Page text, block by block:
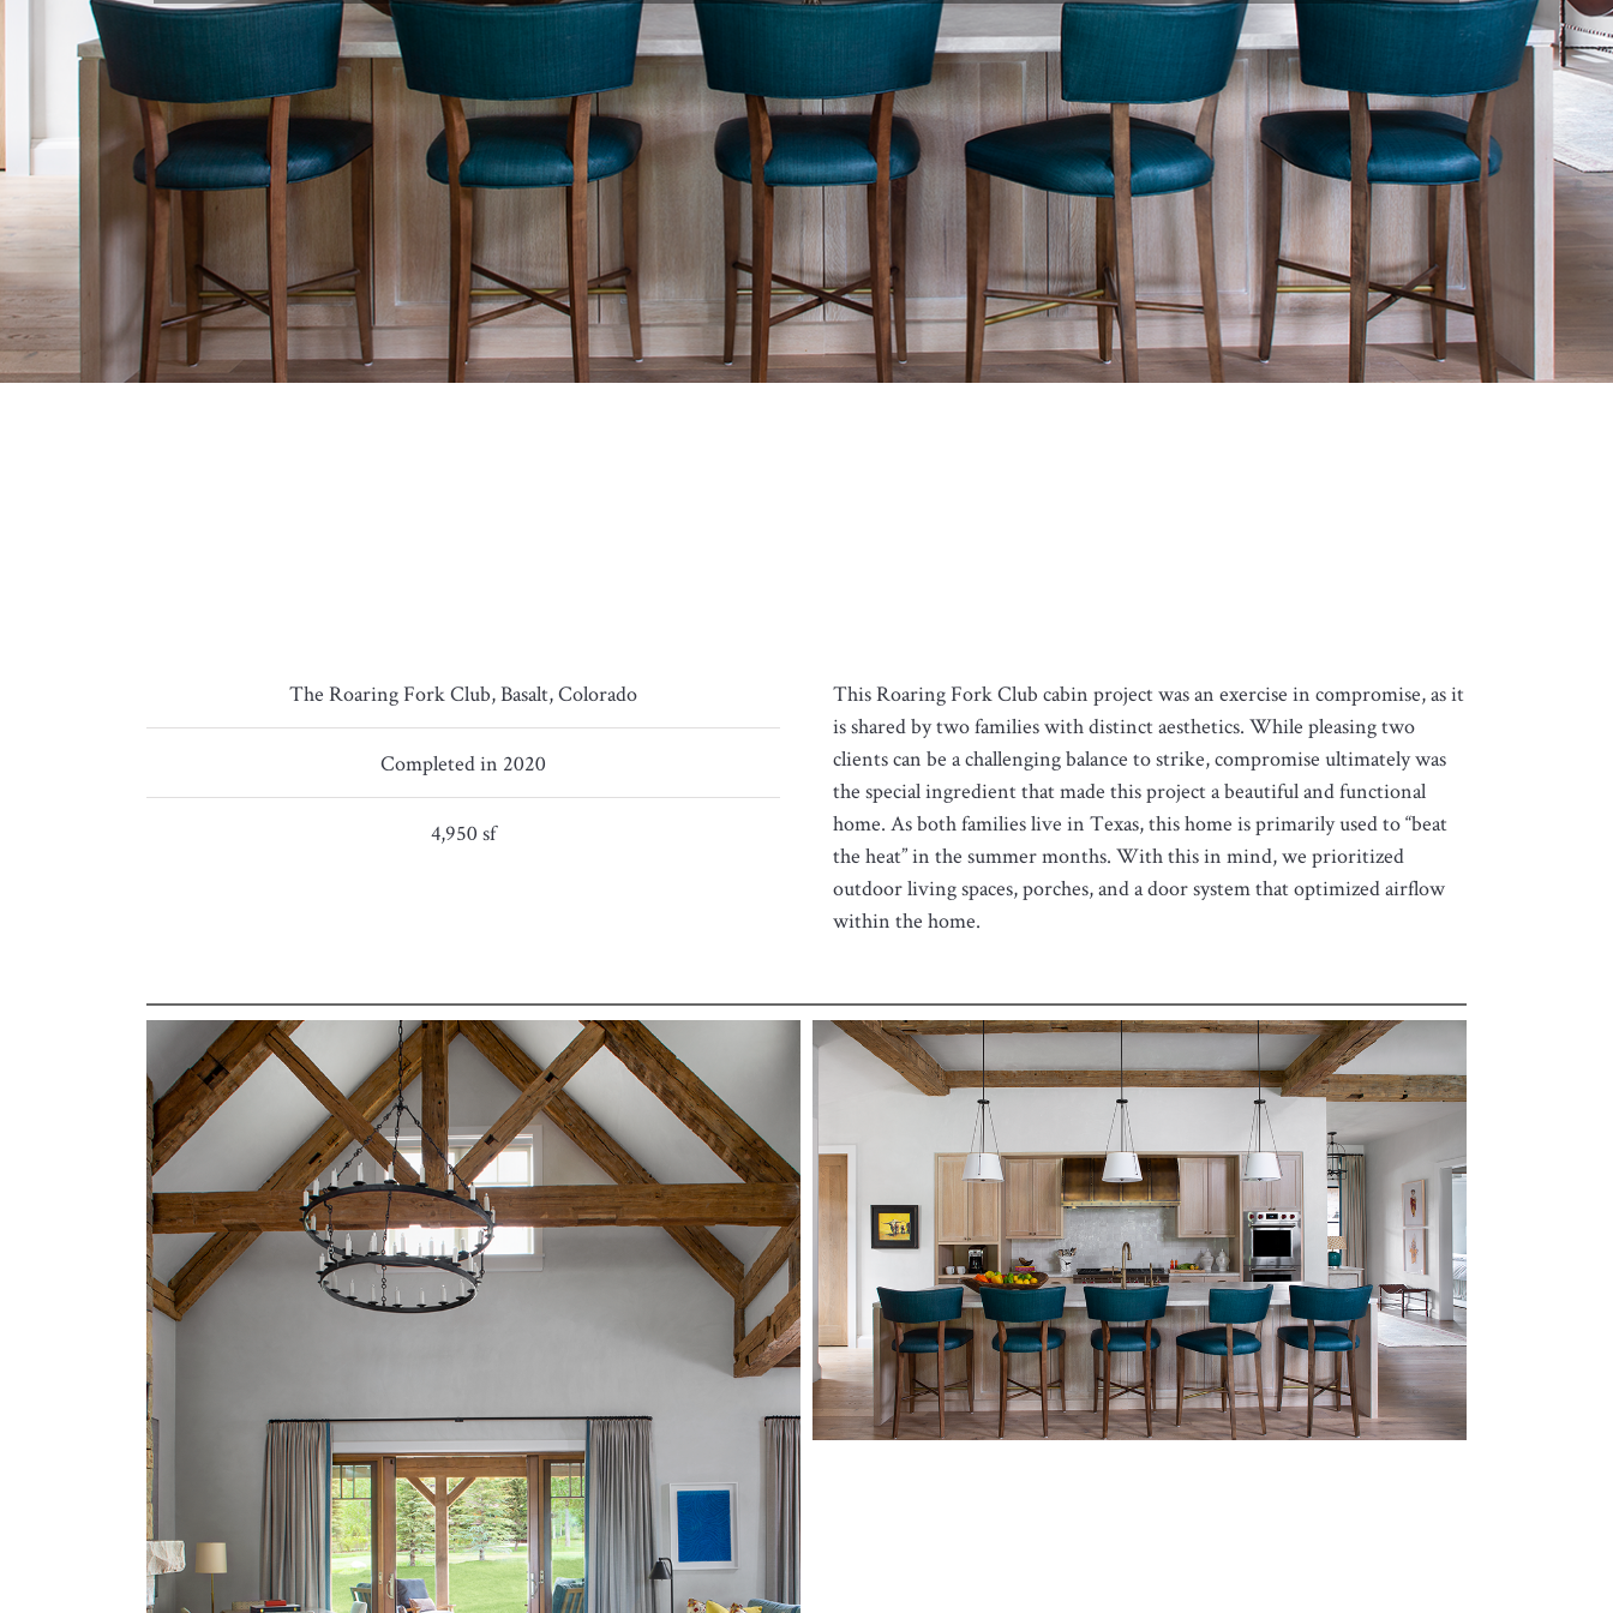
The Roaring Fork Club, Basalt, Colorado
Completed in 2020
4,950 sf
This Roaring Fork Club cabin project was an exercise in compromise, as it
is shared by two families with distinct aesthetics. While pleasing two
clients can be a challenging balance to strike, compromise ultimately was
the special ingredient that made this project a beautiful and functional
home. As both families live in Texas, this home is primarily used to “beat
the heat” in the summer months. With this in mind, we prioritized
outdoor living spaces, porches, and a door system that optimized airflow
within the home.